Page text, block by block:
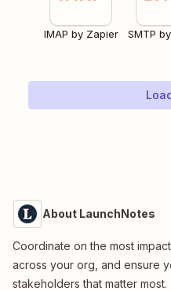
IMAP by Zapier SMTP
About LaunchNotes
Coordinate on the most
across your org, and ensure
stakeholders that matter most.